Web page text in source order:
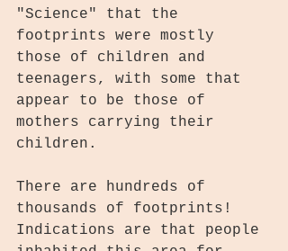
"Science" that the
footprints were mostly
those of children and
teenagers, with some that
appear to be those of
mothers carrying their
children.
There are hundreds of
thousands of footprints!
Indications are that people